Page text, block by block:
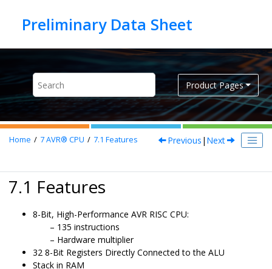
Product Pages
Home 7AVR® CPU 7.1 Features Previous | Next
7.1 Features
8-Bit, High-Performance AVR RISC CPU:
135 instructions
Hardware multiplier
32 8-Bit Registers Directly Connected to the ALU
Stack in RAM